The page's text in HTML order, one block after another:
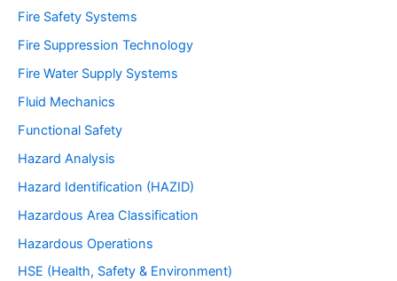
Fire Safety Systems
Fire Suppression Technology
Fire Water Supply Systems
Fluid Mechanics
Functional Safety
Hazard Analysis
Hazard Identification (HAZID)
Hazardous Area Classification
Hazardous Operations
HSE (Health, Safety & Environment)